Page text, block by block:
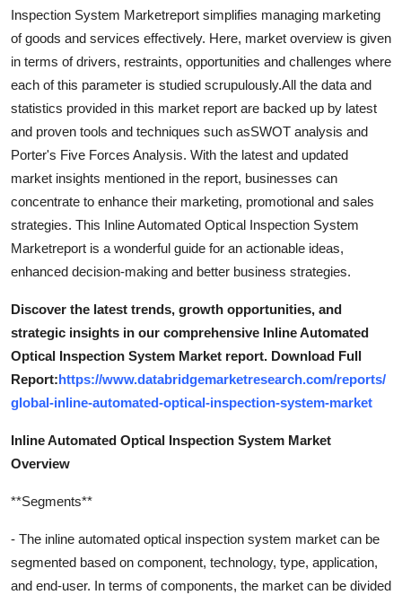
Support Number
Inspection System Marketreport simplifies managing marketing
of goods and services effectively. Here, market overview is given
in terms of drivers, restraints, opportunities and challenges where
each of this parameter is studied scrupulously.All the data and
statistics provided in this market report are backed up by latest
and proven tools and techniques such asSWOT analysis and
Porter's Five Forces Analysis. With the latest and updated
market insights mentioned in the report, businesses can
concentrate to enhance their marketing, promotional and sales
strategies. This Inline Automated Optical Inspection System
Marketreport is a wonderful guide for an actionable ideas,
enhanced decision-making and better business strategies.
Discover the latest trends, growth opportunities, and
strategic insights in our comprehensive Inline Automated
Optical Inspection System Market report. Download Full
Report:https://www.databridgemarketresearch.com/reports/
global-inline-automated-optical-inspection-system-market
Inline Automated Optical Inspection System Market
Overview
**Segments**
- The inline automated optical inspection system market can be
segmented based on component, technology, type, application,
and end-user. In terms of components, the market can be divided